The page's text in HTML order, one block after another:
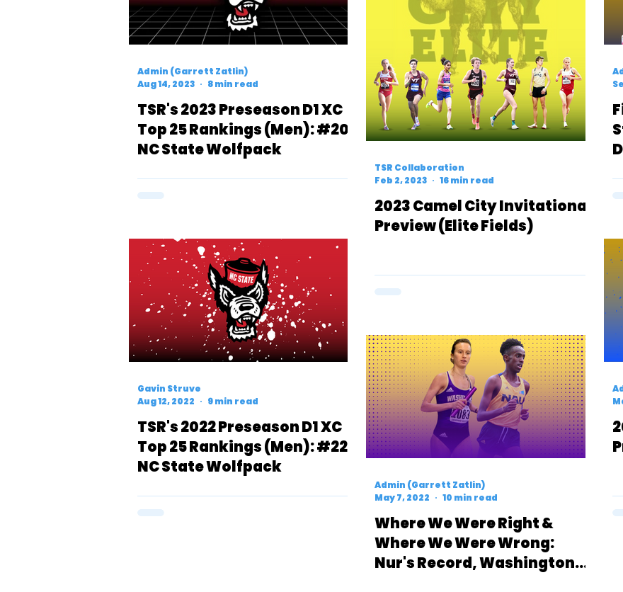
TSR's 2023 Preseason D1 XC
Top 25 Rankings (Men): #20
NC State Wolfpack
Admin (Garrett Zatlin)
Aug 14, 2023
8 min read
2023 Camel City Invitational
Preview (Elite Fields)
TSR Collaboration
Feb 2, 2023
16 min read
TSR's 2022 Preseason D1 XC
Top 25 Rankings (Men): #22
NC State Wolfpack
Gavin Struve
Aug 12, 2022
9 min read
Where We Were Right &
Where We Were Wrong:
Nur's Record, Washington
Admin (Garrett Zatlin)
May 7, 2022
10 min read